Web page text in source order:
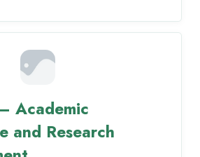
Academic
and Research